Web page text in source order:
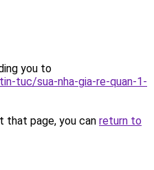
you to
tuc/sua-nha-gia-re-quan-1-
that page, you can return to